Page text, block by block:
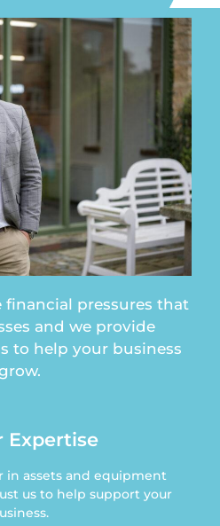
pressures that
and we provide
to help your business
Expertise
in assets and equipment
us to help support your